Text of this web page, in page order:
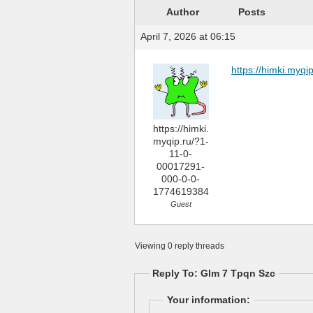
Author Posts
April 7, 2026 at 06:15
https://himki.
myqip.ru/?1-
11-0-
00017291-
000-0-0-
1774619384
Guest
https://
Viewing 0 reply threads
Reply To: Glm 7 Tpqn Szc
Your information: